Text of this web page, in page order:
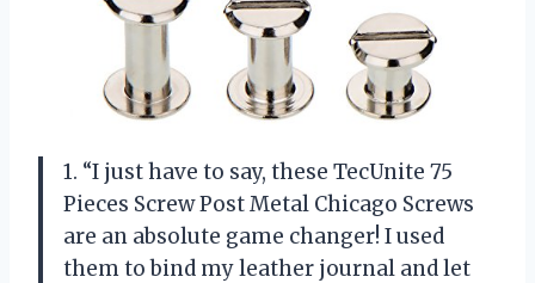
1. “I just have to say, these TecUnite 75
Pieces Screw Post Metal Chicago Screws
are an absolute game changer! I used
them to bind my leather journal and let